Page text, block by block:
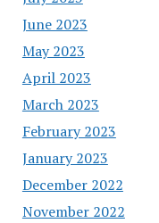
June 2023
May 2023
April 2023
March 2023
February 2023
January 2023
December 2022
November 2022